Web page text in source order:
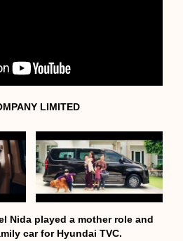
LIMITED
Nida played a mother role and
car for Hyundai TVC.